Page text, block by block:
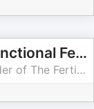
The Fertility Dietitian | Functional Fertility Info in your Ears
Brooke Boskovich | CEO & Founder of The Fertility Dietitian